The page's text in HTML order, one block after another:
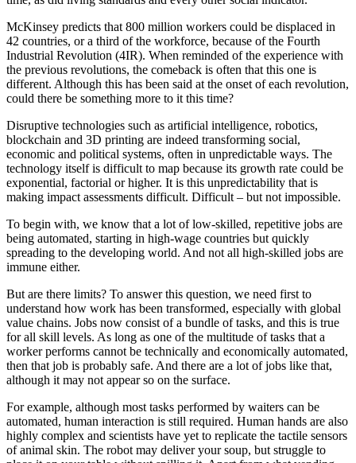
McKinsey predicts that 800 million workers could be displaced in
42 countries, or a third of the workforce, because of the Fourth
Industrial Revolution (4IR). When reminded of the experience with
the previous revolutions, the comeback is often that this one is
different. Although this has been said at the onset of each revolution,
could there be something more to it this time?
Disruptive technologies such as artificial intelligence, robotics,
blockchain and 3D printing are indeed transforming social,
economic and political systems, often in unpredictable ways. The
technology itself is difficult to map because its growth rate could be
exponential, factorial or higher. It is this unpredictability that is
making impact assessments difficult. Difficult – but not impossible.
To begin with, we know that a lot of low-skilled, repetitive jobs are
being automated, starting in high-wage countries but quickly
spreading to the developing world. And not all high-skilled jobs are
immune either.
But are there limits? To answer this question, we need first to
understand how work has been transformed, especially with global
value chains. Jobs now consist of a bundle of tasks, and this is true
for all skill levels. As long as one of the multitude of tasks that a
worker performs cannot be technically and economically automated,
then that job is probably safe. And there are a lot of jobs like that,
although it may not appear so on the surface.
For example, although most tasks performed by waiters can be
automated, human interaction is still required. Human hands are also
highly complex and scientists have yet to replicate the tactile sensors
of animal skin. The robot may deliver your soup, but struggle to